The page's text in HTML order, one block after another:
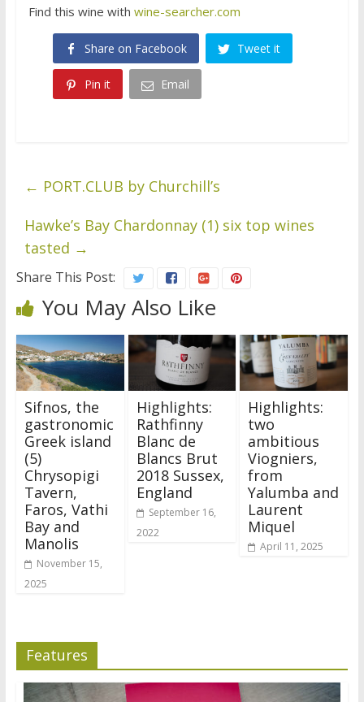
Find this wine with wine-searcher.com
Share on Facebook Tweet it
Pin it Email
← PORT.CLUB by Churchill’s
Hawke’s Bay Chardonnay (1) six top wines
tasted →
Share This Post:
You May Also Like
Sifnos, the
gastronomic
Greek island
(5)
Chrysopigi
Tavern,
Faros, Vathi
Bay and
Manolis
November 15,
2025
Highlights:
Rathfinny
Blanc de
Blancs Brut
2018 Sussex,
England
September 16,
2022
Highlights:
two
ambitious
Viogniers,
from
Yalumba and
Laurent
Miquel
April 11, 2025
Features